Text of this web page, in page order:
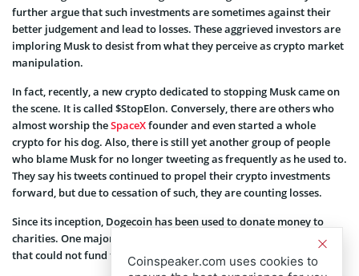
further argue that such investments are sometimes against their
better judgement and lead to losses. These aggrieved investors are
imploring Musk to desist from what they perceive as crypto market
manipulation.
In fact, recently, a new crypto dedicated to stopping Musk came on
the scene. It is called $StopElon. Conversely, there are others who
almost worship theSpaceXfounder and even started a whole
crypto for his dog. Also, there is still yet another group of people
who blame Musk for no longer tweeting as frequently as he used to.
They say his tweets continued to propel their crypto investments
forward, but due to cessation of such, they are counting losses.
Since its inception, Dogecoin has been used to donate money to
charities. One major recipient is the 2014 Jamaican Bobsled team
that could not fund their journey to the Sochi Winter Olympics.
Coinspeaker.com uses cookies to